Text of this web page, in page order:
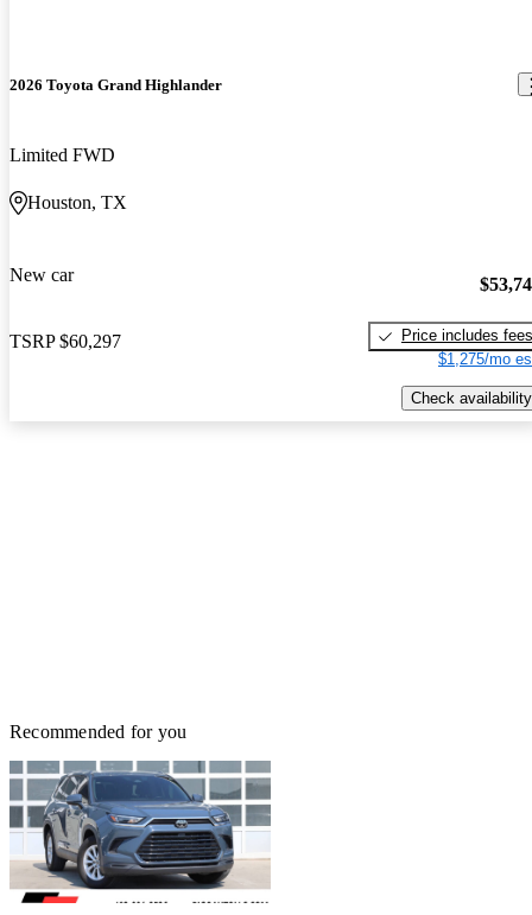
2026 Toyota Grand Highlander
Limited FWD
Houston, TX
New car
TSRP $60,297
Price includes fees
$1,275/mo
Check availability
Recommended for you